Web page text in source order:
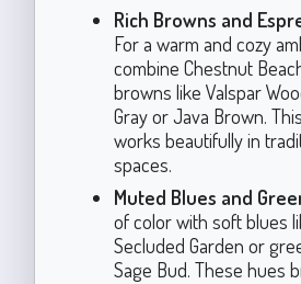
Rich Browns and
For a warm and cozy
combine Chestnut
browns like Valspar
Gray or Java Brown.
works beautifully in
spaces.
Muted Blues and
of color with soft blues
Secluded Garden or
Sage Bud. These hues